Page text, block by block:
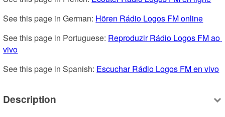
See this page in German: Hören Rádio Logos FM online
See this page in Portuguese: Reproduzir Rádio Logos FM ao
vivo
See this page in Spanish: Escuchar Rádio Logos FM en vivo
Description